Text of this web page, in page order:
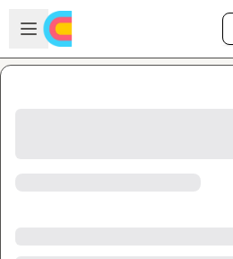
Skip to main content
Open sidebar